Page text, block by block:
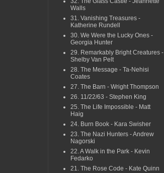
Walls
31. Vanishing Treasures -
Katherine Rundell
30. We Were the Lucky Ones -
Georgia Hunter
29. Remarkably Bright Creatures -
Shelby Van Pelt
28. The Message - Ta-Nehisi
Coates
27. The Barn - Wright Thompson
26. 11/22/63 - Stephen King
25. The Life Impossible - Matt
Haig
24. Burn Book - Kara Swisher
23. The Nazi Hunters - Andrew
Nagorski
22. A Walk in the Park - Kevin
Fedarko
21. The Rose Code - Kate Quinn